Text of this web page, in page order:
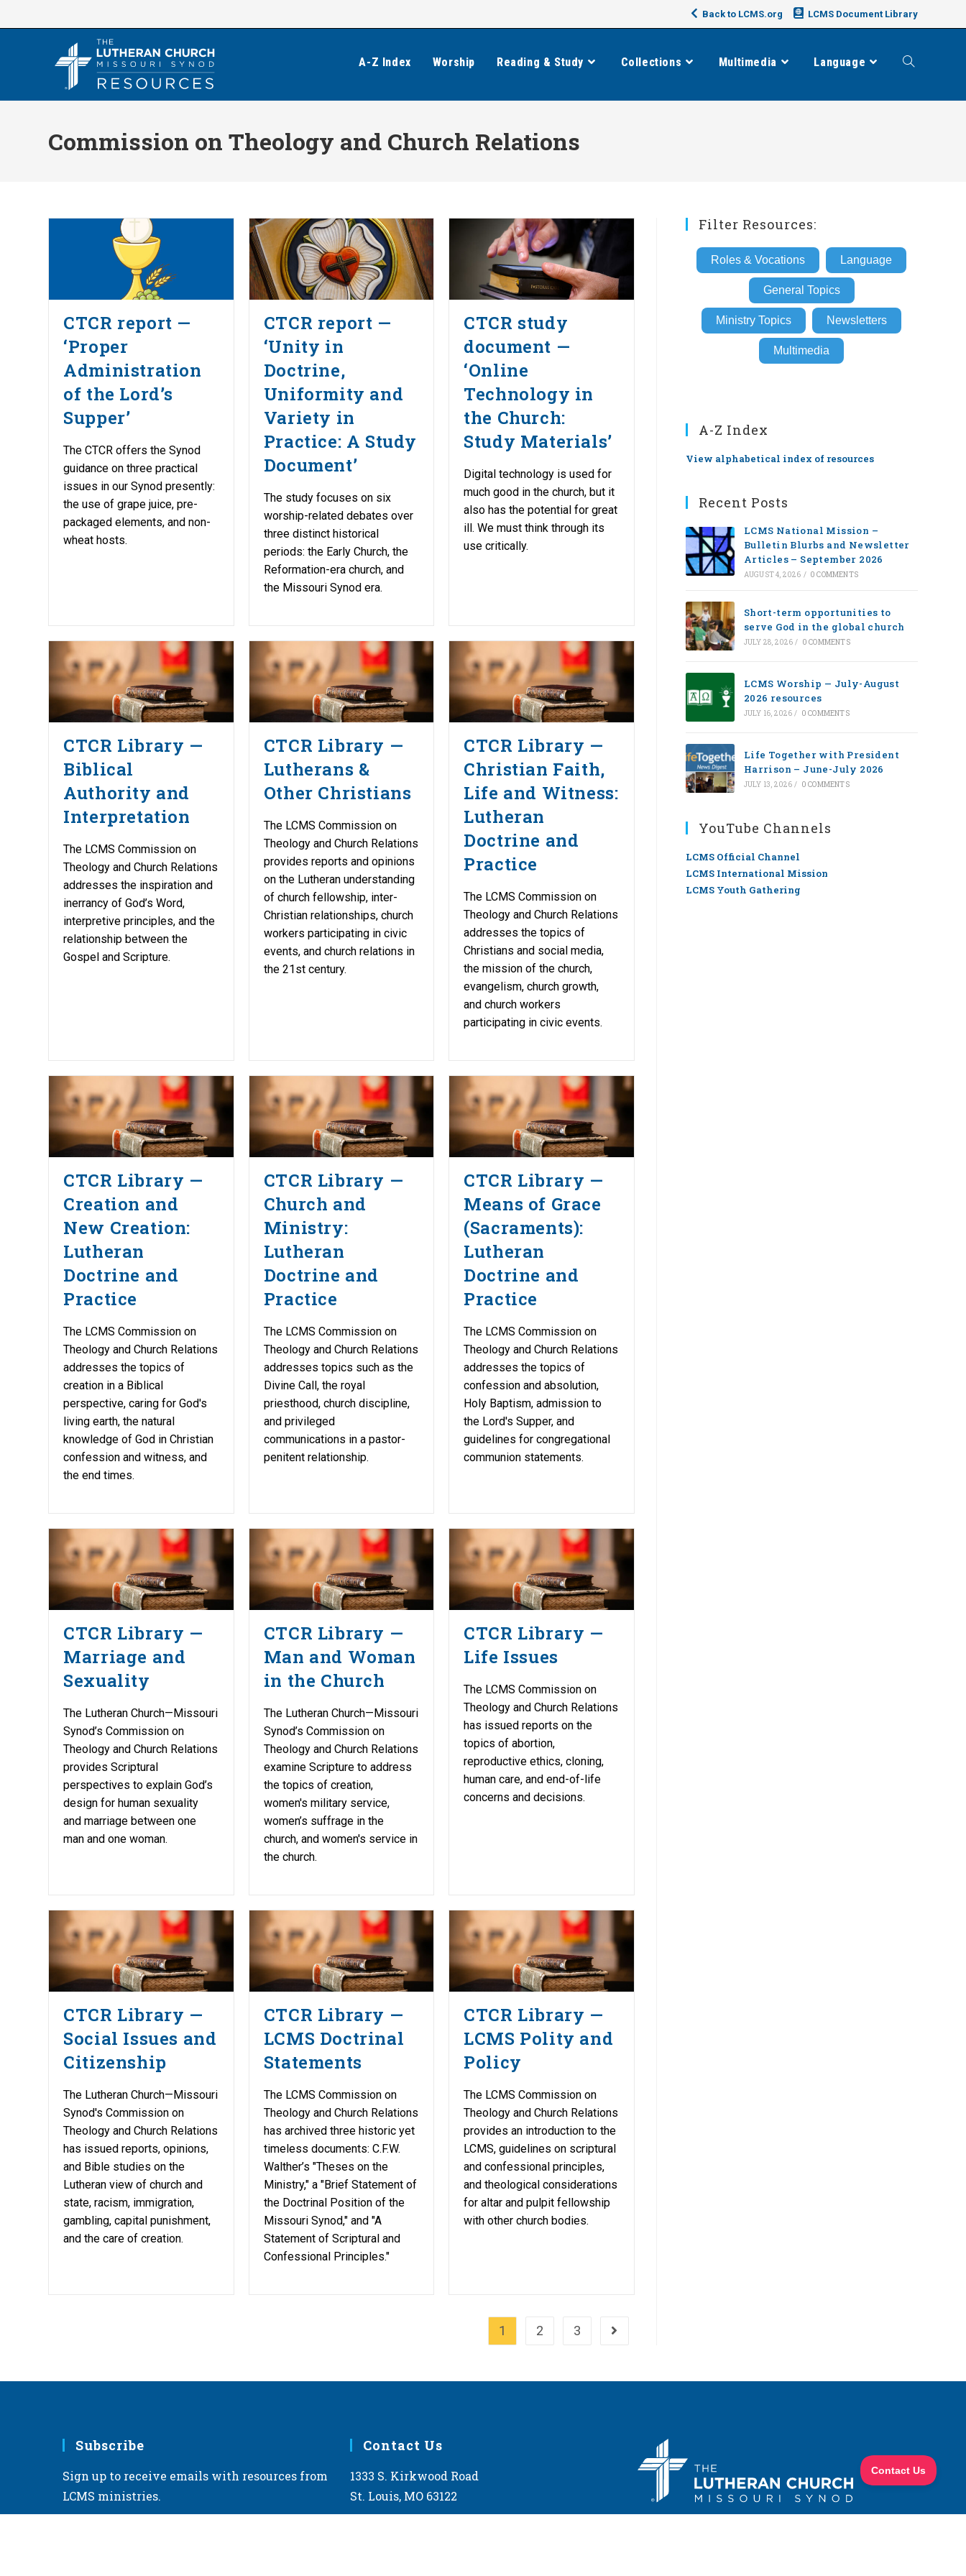
to
Back to LCMS.org LCMS Document Library
A-Z Index Worship Reading & Study Collections Multimedia Language Toggle
Commission on Theology and Church Relations
CTCR report —
‘Proper
Administration
of the Lord’s
Supper’
The CTCR offers the Synod
guidance on three practical
issues in our Synod presently:
the use of grape juice, pre-
packaged elements, and non-
wheat hosts.
CTCR report —
‘Unity in
Doctrine,
Uniformity and
Variety in
Practice: A Study
Document’
The study focuses on six
worship-related debates over
three distinct historical
periods: the Early Church, the
Reformation-era church, and
the Missouri Synod era.
CTCR study
document —
‘Online
Technology in
the Church:
Study Materials’
Digital technology is used for
much good in the church, but it
also has the potential for great
ill. We must think through its
use critically.
CTCR Library —
Biblical
Authority and
Interpretation
The LCMS Commission on
Theology and Church Relations
addresses the inspiration and
inerrancy of God’s Word,
interpretive principles, and the
relationship between the
Gospel and Scripture.
CTCR Library —
Lutherans &
Other Christians
The LCMS Commission on
Theology and Church Relations
provides reports and opinions
on the Lutheran understanding
of church fellowship, inter-
Christian relationships, church
workers participating in civic
events, and church relations in
the 21st century.
CTCR Library —
Christian Faith,
Life and Witness:
Lutheran
Doctrine and
Practice
The LCMS Commission on
Theology and Church Relations
addresses the topics of
Christians and social media,
the mission of the church,
evangelism, church growth,
and church workers
participating in civic events.
CTCR Library —
Creation and
New Creation:
Lutheran
Doctrine and
Practice
The LCMS Commission on
Theology and Church Relations
addresses the topics of
creation in a Biblical
perspective, caring for God's
living earth, the natural
knowledge of God in Christian
confession and witness, and
the end times.
CTCR Library —
Church and
Ministry:
Lutheran
Doctrine and
Practice
The LCMS Commission on
Theology and Church Relations
addresses topics such as the
Divine Call, the royal
priesthood, church discipline,
and privileged
communications in a pastor-
penitent relationship.
CTCR Library —
Means of Grace
(Sacraments):
Lutheran
Doctrine and
Practice
The LCMS Commission on
Theology and Church Relations
addresses the topics of
confession and absolution,
Holy Baptism, admission to
the Lord's Supper, and
guidelines for congregational
communion statements.
CTCR Library —
Marriage and
Sexuality
The Lutheran Church—Missouri
Synod’s Commission on
Theology and Church Relations
provides Scriptural
perspectives to explain God’s
design for human sexuality
and marriage between one
man and one woman.
CTCR Library —
Man and Woman
in the Church
The Lutheran Church—Missouri
Synod’s Commission on
Theology and Church Relations
examine Scripture to address
the topics of creation,
women's military service,
women’s suffrage in the
church, and women's service in
the church.
CTCR Library —
Life Issues
The LCMS Commission on
Theology and Church Relations
has issued reports on the
topics of abortion,
reproductive ethics, cloning,
human care, and end-of-life
concerns and decisions.
CTCR Library —
Social Issues and
Citizenship
The Lutheran Church—Missouri
Synod's Commission on
Theology and Church Relations
has issued reports, opinions,
and Bible studies on the
Lutheran view of church and
state, racism, immigration,
gambling, capital punishment,
and the care of creation.
CTCR Library —
LCMS Doctrinal
Statements
The LCMS Commission on
Theology and Church Relations
has archived three historic yet
timeless documents: C.F.W.
Walther’s "Theses on the
Ministry," a "Brief Statement of
the Doctrinal Position of the
Missouri Synod," and "A
Statement of Scriptural and
Confessional Principles."
CTCR Library —
LCMS Polity and
Policy
The LCMS Commission on
Theology and Church Relations
provides an introduction to the
LCMS, guidelines on scriptural
and confessional principles,
and theological considerations
for altar and pulpit fellowship
with other church bodies.
1 2 3 Go to the next page
Filter Resources:
Roles & Vocations Language
General Topics
Ministry Topics Newsletters
Multimedia
A-Z Index
View alphabetical index of resources
Recent Posts
LCMS National Mission –
Bulletin Blurbs and Newsletter
Articles – September 2026
AUGUST 4, 2026 / 0 COMMENTS
Short-term opportunities to
serve God in the global church
JULY 28, 2026 / 0 COMMENTS
LCMS Worship — July-August
2026 resources
JULY 16, 2026 / 0 COMMENTS
Life Together with President
Harrison – June-July 2026
JULY 13, 2026 / 0 COMMENTS
YouTube Channels
LCMS Official Channel
LCMS International Mission
LCMS Youth Gathering
Subscribe
Sign up to receive emails with resources from
LCMS ministries.
Contact Us
1333 S. Kirkwood Road
St. Louis, MO 63122